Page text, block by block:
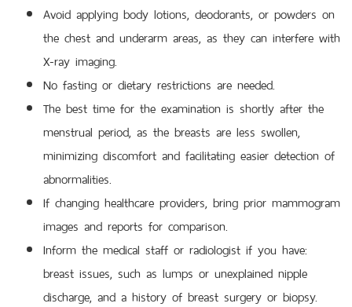
Avoid applying body lotions, deodorants, or powders on
the chest and underarm areas, as they can interfere with
X-ray imaging.
No fasting or dietary restrictions are needed.
The best time for the examination is shortly after the
menstrual period, as the breasts are less swollen,
minimizing discomfort and facilitating easier detection of
abnormalities.
If changing healthcare providers, bring prior mammogram
images and reports for comparison.
Inform the medical staff or radiologist if you have:
breast issues, such as lumps or unexplained nipple
discharge, and a history of breast surgery or biopsy.